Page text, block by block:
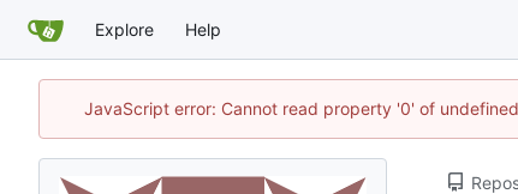
Explore Help
JavaScript error: Cannot read property '0' of